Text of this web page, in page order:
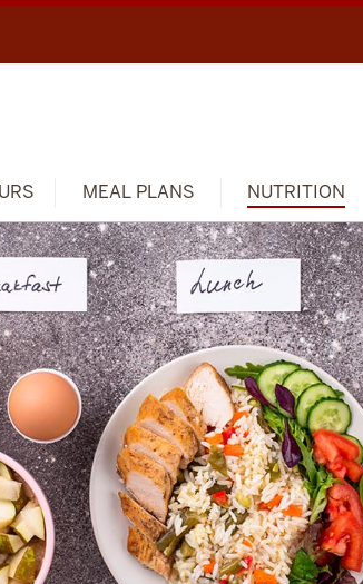
MEAL PLANS NUTRITION